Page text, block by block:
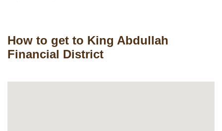
How to get to King Abdullah
Financial District